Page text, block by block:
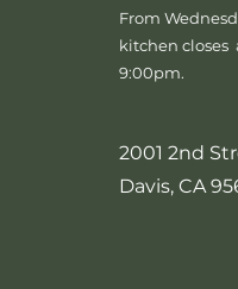
From
kitchen closes
9:00pm.
2001 2nd
Davis, CA